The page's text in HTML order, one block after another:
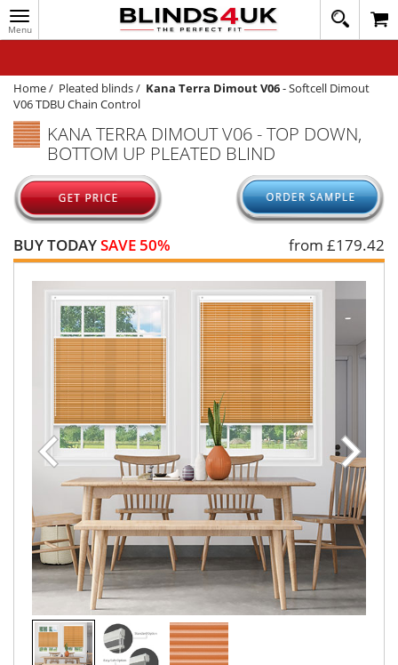
Toggle
navigation
020
1648
WINDOW BLINDS
TRACK MY ORDER
MEASURING
HELP
QUICK QUOTE
Home/ Pleated blinds/ Kana Terra Dimout V06-Softcell Dimout
V06 TDBU Chain Control
KANA TERRA DIMOUT V06 - TOP DOWN,
BOTTOM UP PLEATED BLIND
BUY TODAYSAVE 50% from £179.42